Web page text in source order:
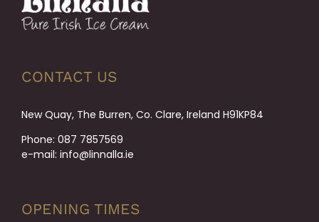
CONTACT US
New Quay, The Burren, Co. Clare, Ireland H91KP84
Phone: 087 7857569
e-mail: info@linnalla.ie
OPENING TIMES